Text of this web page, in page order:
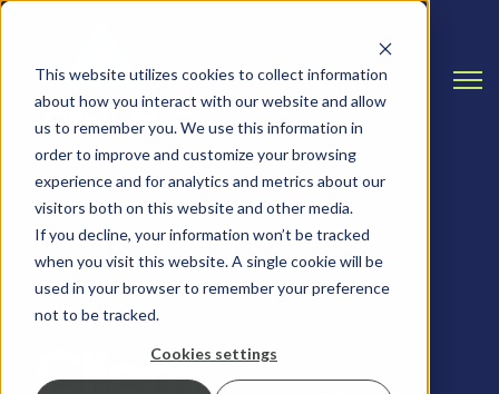
This website utilizes cookies to collect information
about how you interact with our website and allow
us to remember you. We use this information in
order to improve and customize your browsing
experience and for analytics and metrics about our
visitors both on this website and other media.
If you decline, your information won’t be tracked
when you visit this website. A single cookie will be
used in your browser to remember your preference
not to be tracked.
Cookies settings
CASE STUDY, SALESFORCE
Client